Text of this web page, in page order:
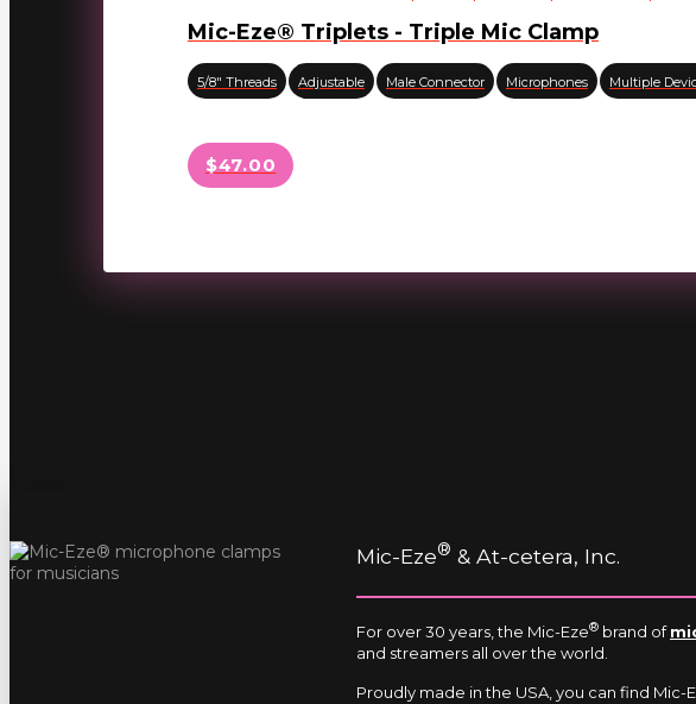
Mic-Eze® Triplets - Triple Mic Clamp
5/8" Threads Adjustable Male Connector Microphones Multiple
$47.00
Mic-Eze® & At-cetera, Inc.
For over 30 years, the Mic-Eze® brand of
and streamers all over the world.
Proudly made in the USA, you can find Mic-